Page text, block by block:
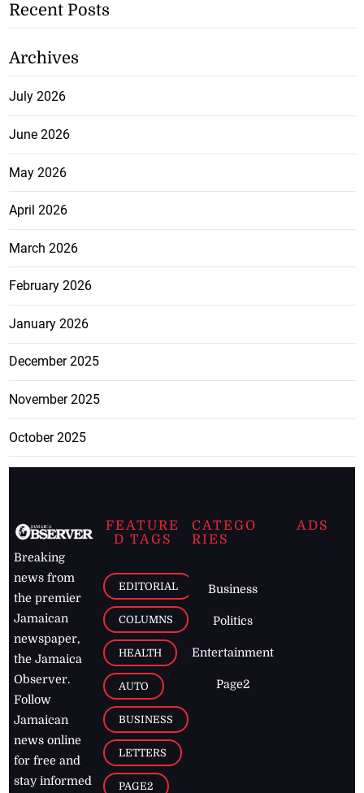
Recent Posts
Archives
July 2026
June 2026
May 2026
April 2026
March 2026
February 2026
January 2026
December 2025
November 2025
October 2025
Breaking
news from
the premier
Jamaican
newspaper,
the Jamaica
Observer.
Follow
Jamaican
news online
for free and
stay informed
FEATURE
D TAGS
EDITORIAL
COLUMNS
HEALTH
AUTO
BUSINESS
LETTERS
PAGE2
CATEGO
RIES
Business
Politics
Entertainment
Page2
ADS